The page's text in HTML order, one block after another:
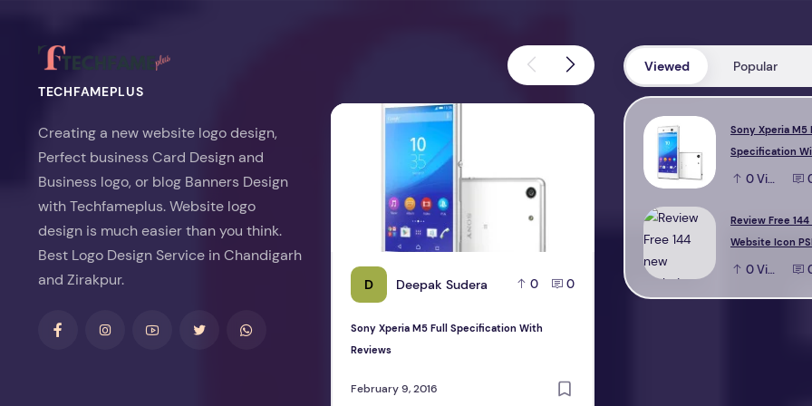
TECHFAMEPLUS
Creating a new website logo design,
Perfect business Card Design and
Business logo, or blog Banners Design
with Techfameplus. Website logo
design is much easier than you think.
Best Logo Design Service in Chandigarh
and Zirakpur.
D Deepak Sudera 0 0
Sony Xperia M5 Full Specification With
Reviews
February 9, 2016
Sony Xperia M5 Full Specification With Reviews
Deepak Sudera
Review Free 144 new Website Icon
Viewed Popular
Sony Xperia M5
Specification
0View
Review Free
Website Icon
0View